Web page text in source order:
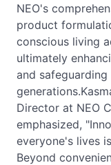
NEO's
product
conscious living
ultimately
and
Director at NEO
emphasized,
everyone's lives
Beyond